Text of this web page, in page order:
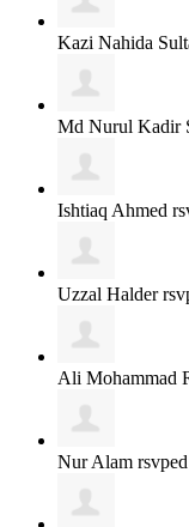
Kazi Nahida
Md Nurul Kadir
Ishtiaq Ahmed
Uzzal Halder
Ali Mohammad
Nur Alam rsvped